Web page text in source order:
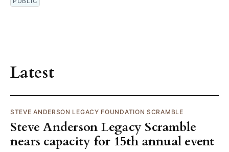
Latest
STEVE ANDERSON LEGACY FOUNDATION SCRAMBLE
Steve Anderson Legacy Scramble
nears capacity for 15th annual event